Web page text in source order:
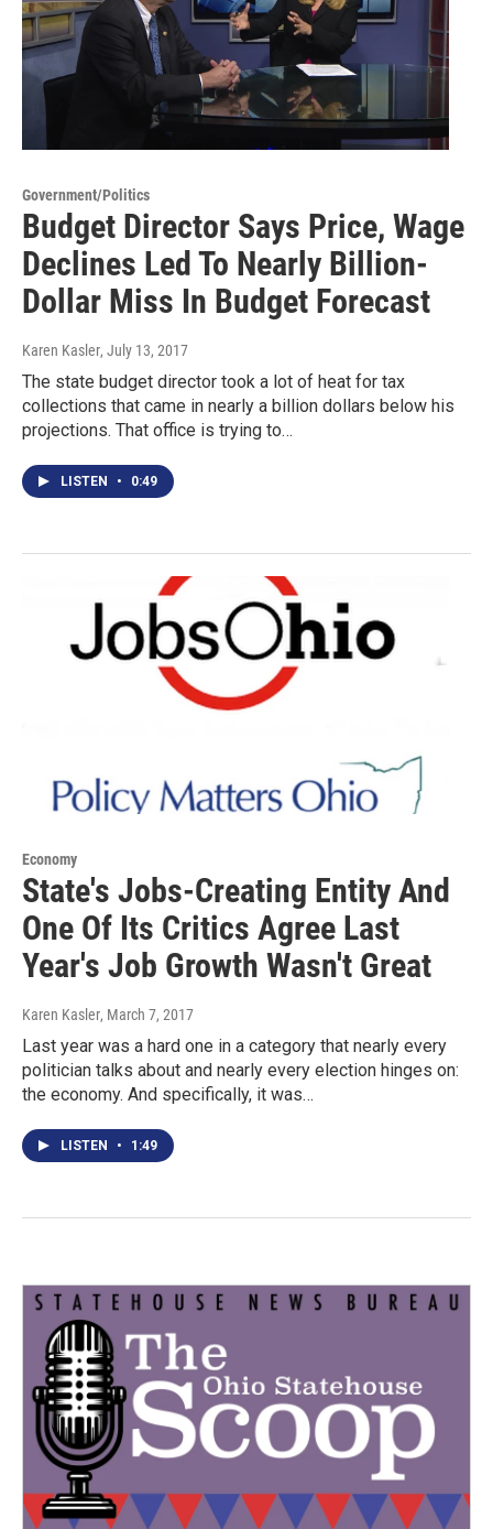
Government/Politics
Budget Director Says Price, Wage
Declines Led To Nearly Billion-
Dollar Miss In Budget Forecast
Karen Kasler, July 13, 2017
The state budget director took a lot of heat for tax
collections that came in nearly a billion dollars below his
projections. That office is trying to…
LISTEN • 0:49
Economy
State's Jobs-Creating Entity And
One Of Its Critics Agree Last
Year's Job Growth Wasn't Great
Karen Kasler, March 7, 2017
Last year was a hard one in a category that nearly every
politician talks about and nearly every election hinges on:
the economy. And specifically, it was…
LISTEN • 1:49